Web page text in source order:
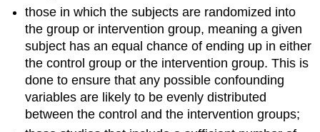
those in which the subjects are randomized into
the group or intervention group, meaning a given
subject has an equal chance of ending up in either
the control group or the intervention group. This is
done to ensure that any possible confounding
variables are likely to be evenly distributed
between the control and the intervention groups;